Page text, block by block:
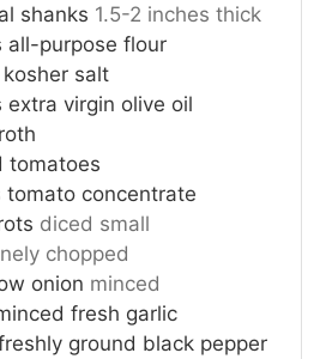
shanks 1.5-2 inches thick
all-purpose flour
kosher salt
extra virgin olive oil
tomatoes
tomato concentrate
diced small
chopped
onion minced
fresh garlic
ground black pepper